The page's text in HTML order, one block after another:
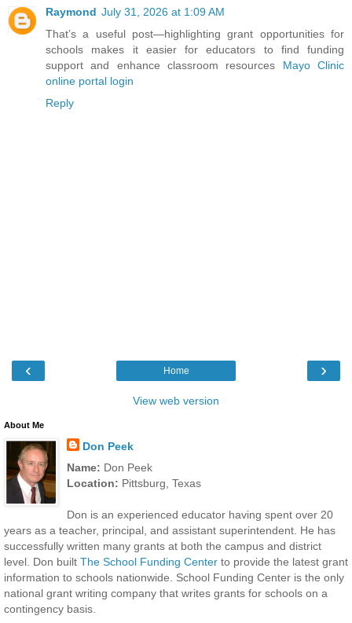
Raymond July 31, 2026 at 1:09 AM
That’s a useful post—highlighting grant opportunities for
schools makes it easier for educators to find funding
support and enhance classroom resources Mayo Clinic
online portal login
Reply
‹ ›
Home
View web version
About Me
Don Peek
Name: Don Peek
Location: Pittsburg, Texas
Don is an experienced educator having spent over 20
years as a teacher, principal, and assistant superintendent. He has
successfully written many grants at both the campus and district
level. Don built The School Funding Center to provide the latest grant
information to schools nationwide. School Funding Center is the only
national grant writing company that writes grants for schools on a
contingency basis.